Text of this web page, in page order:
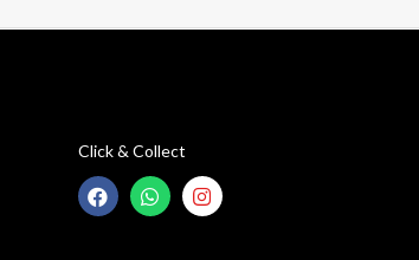
Click & Collect